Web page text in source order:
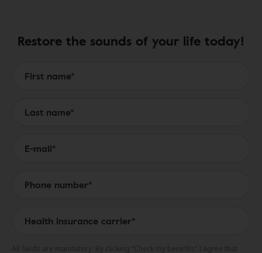
Restore the sounds of your life today!